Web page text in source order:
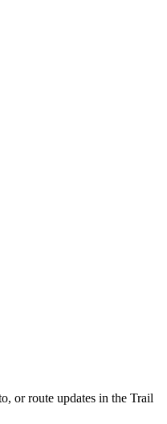
or route updates in the Trail